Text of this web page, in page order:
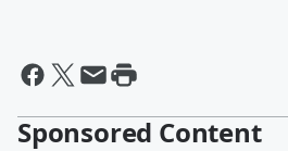
Sponsored Content